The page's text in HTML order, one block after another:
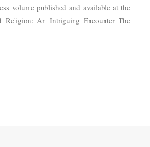
volume published and available at the
An Intriguing Encounter The